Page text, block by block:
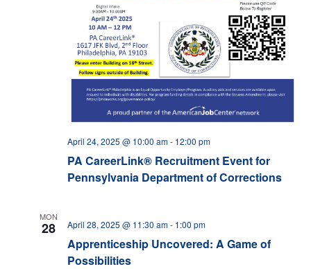
PA CareerLink® Recruitment Event for
Pennsylvania Department of Corrections
April 24, 2025 @ 10:00 am- 12:00 pm
MON
28
Apprenticeship Uncovered: A Game of
Possibilities
April 28, 2025 @ 11:30 am- 1:00 pm